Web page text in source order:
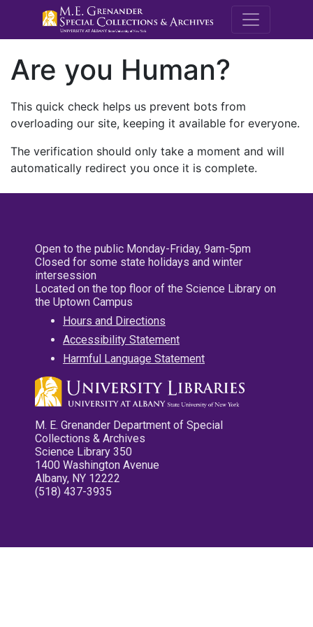
M.E.
Are you Human?
This quick check helps us prevent bots from
overloading our site, keeping it available for everyone.
The verification should only take a moment and will
automatically redirect you once it is complete.
Open to the public Monday-Friday, 9am-5pm
Closed for some state holidays and winter
intersession
Located on the top floor of the Science Library on
the Uptown Campus
Hours and Directions
Accessibility Statement
Harmful Language Statement
M. E. Grenander Department of Special
Collections & Archives
Science Library 350
1400 Washington Avenue
Albany, NY 12222
(518) 437-3935